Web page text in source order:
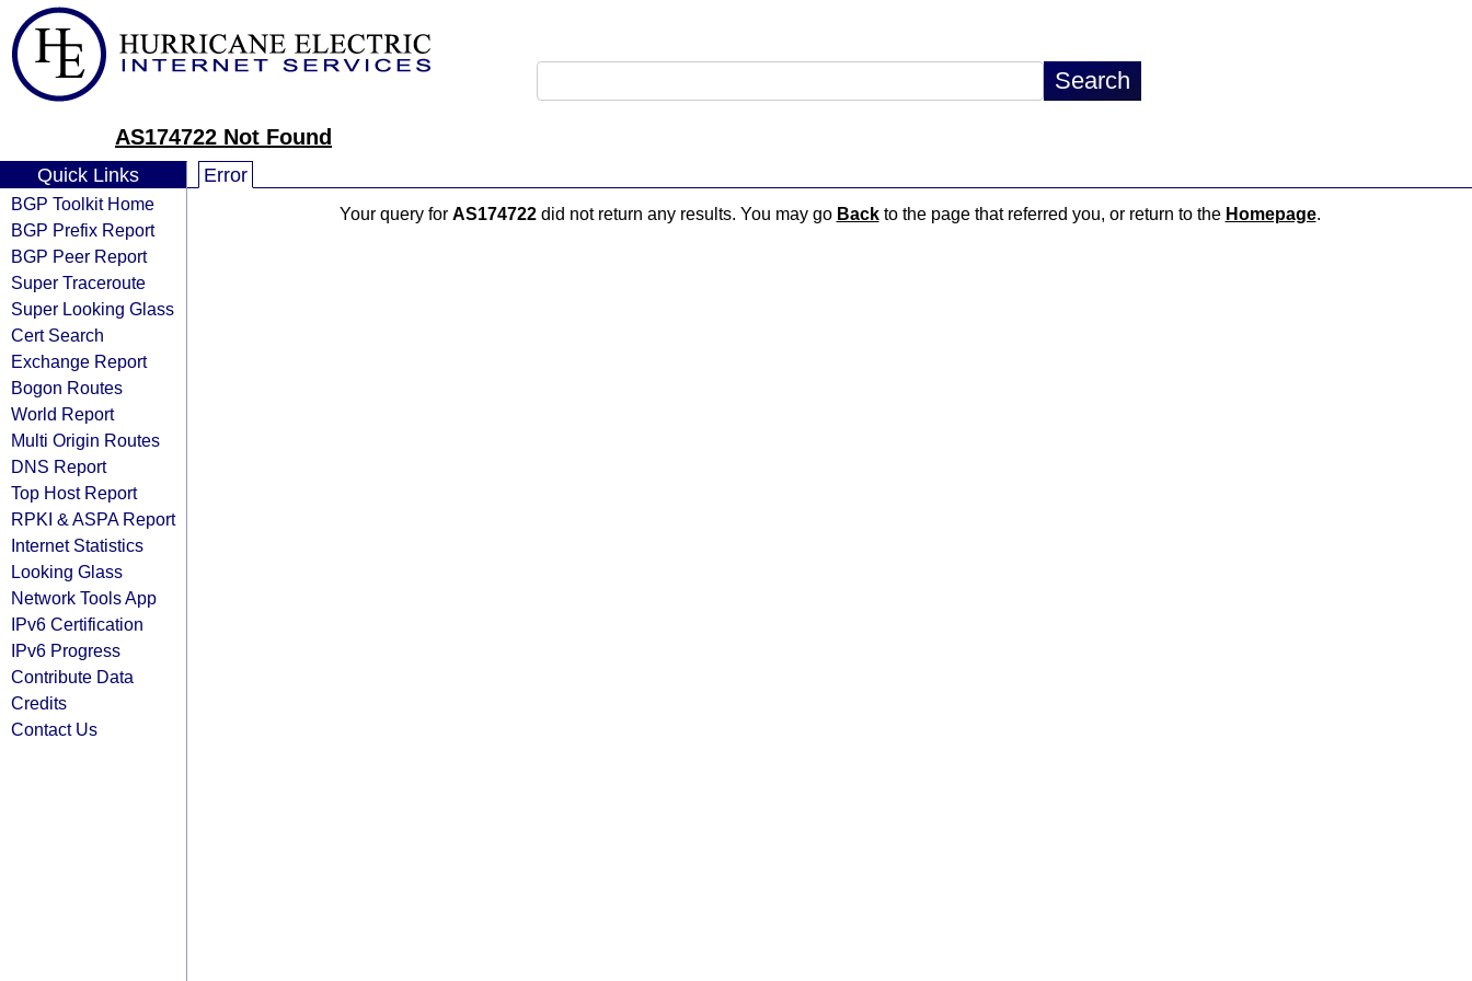
AS174722 Not Found
Quick Links
BGP Toolkit Home
BGP Prefix Report
BGP Peer Report
Super Traceroute
Super Looking Glass
Cert Search
Exchange Report
Bogon Routes
World Report
Multi Origin Routes
DNS Report
Top Host Report
RPKI & ASPA Report
Internet Statistics
Looking Glass
Network Tools App
IPv6 Certification
IPv6 Progress
Contribute Data
Credits
Contact Us
Error
Your query for AS174722did not return any results. You may go Backto the page that referred you, or return to the Homepage.